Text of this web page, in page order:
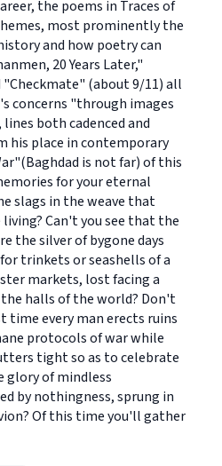
the poems in Traces of
most prominently the
and how poetry can
20 Years Later,"
(about 9/11) all
concerns "through images
both cadenced and
his place in contemporary
is not far) of this
for your eternal
slags in the weave that
Can't you see that the
the silver of bygone days
trinkets or seashells of a
markets, lost facing a
halls of the world? Don't
time every man erects ruins
protocols of war while
tight so as to celebrate
of mindless
by nothingness, sprung in
Of this time you'll gather